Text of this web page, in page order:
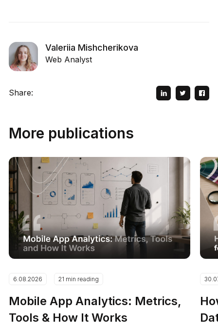
Valeriia Mishcherikova
Web Analyst
Share:
More publications
6.08.2026 21 min reading
Mobile App Analytics: Metrics,
Tools & How It Works